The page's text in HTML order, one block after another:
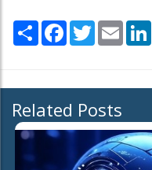
Share Facebook
TwitterEmail
Related Posts